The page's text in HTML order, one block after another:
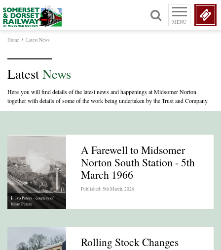
MENU
Home / Latest News
Latest News
Here you will find details of the latest news and happenings at Midsomer Norton
together with details of some of the work being undertaken by the Trust and Company.
Ivo Peters - courtesy of
Julian Peters
A Farewell to Midsomer
Norton South Station - 5th
March 1966
Published: 5th March, 2026
Rolling Stock Changes